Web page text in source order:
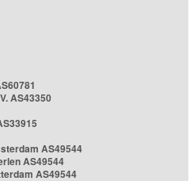
AS43350
AS49544
AS49544
AS49544